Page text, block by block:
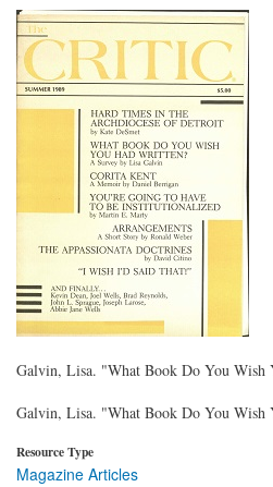
Galvin, Lisa. "What Book Do You Wish
Galvin, Lisa. "What Book Do You Wish
Resource Type
Magazine Articles